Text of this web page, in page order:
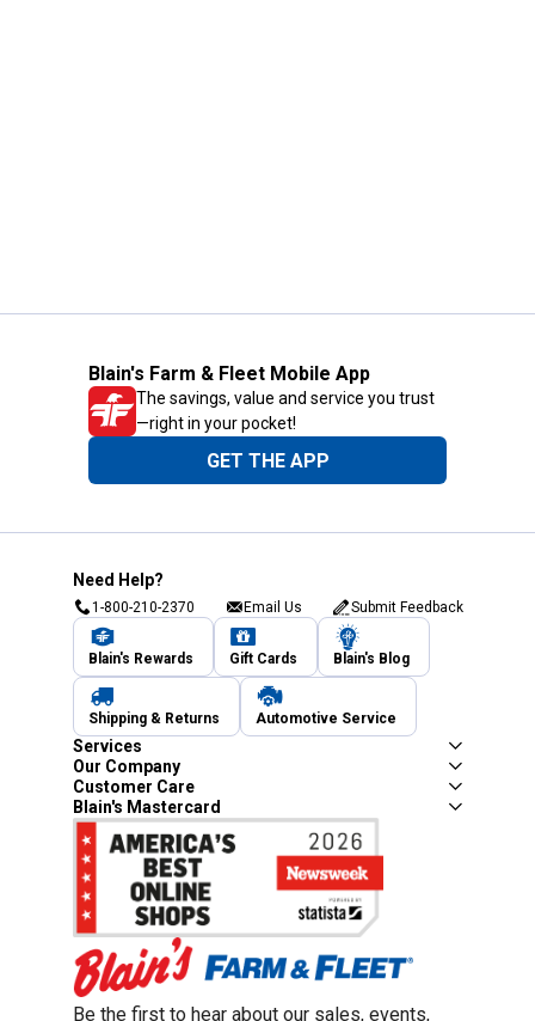
Blain's Farm & Fleet Mobile App
The savings, value and service you trust
—right in your pocket!
GET THE APP
Need Help?
1-800-210-2370 Email Us Submit Feedback
Blain's Rewards Gift Cards Blain's Blog
Shipping & Returns Automotive Service
Services
Our Company
Customer Care
Blain's Mastercard
Be the first to hear about our sales, events,